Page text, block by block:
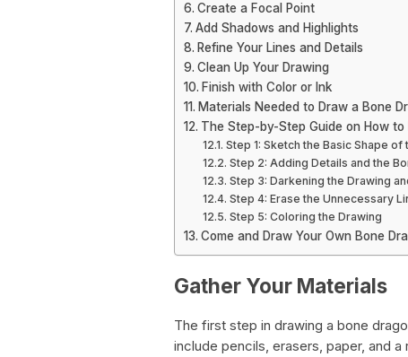
Create a Focal Point
Add Shadows and Highlights
Refine Your Lines and Details
Clean Up Your Drawing
Finish with Color or Ink
Materials Needed to Draw a Bone
The Step-by-Step Guide on How to
Step 1: Sketch the Basic Shape of
Step 2: Adding Details and the
Step 3: Darkening the Drawing
Step 4: Erase the Unnecessary
Step 5: Coloring the Drawing
Come and Draw Your Own Bone
Gather Your Materials
The first step in drawing a bone
include pencils, erasers, paper, and